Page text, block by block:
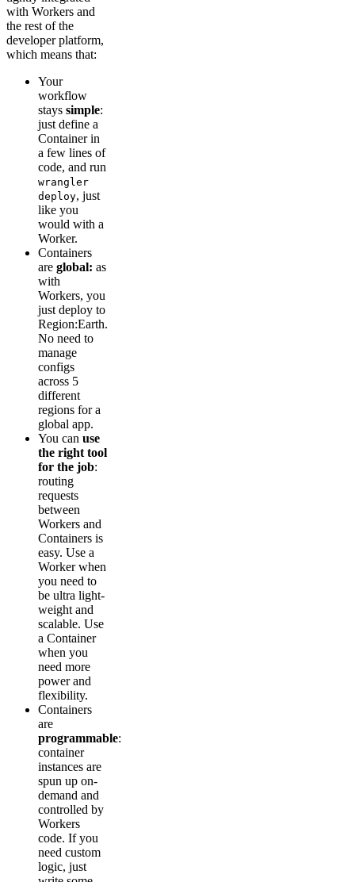
with Workers and
the rest of the
developer platform,
which means that:
Your
workflow
stays simple:
just define a
Container in
a few lines of
code, and run
wrangler
deploy, just
like you
would with a
Worker.
Containers
are global: as
with
Workers, you
just deploy to
Region:Earth.
No need to
manage
configs
across 5
different
regions for a
global app.
You can use
the right tool
for the job:
routing
requests
between
Workers and
Containers is
easy. Use a
Worker when
you need to
be ultra light-
weight and
scalable. Use
a Container
when you
need more
power and
flexibility.
Containers
are
programmable:
container
instances are
spun up on-
demand and
controlled by
Workers
code. If you
need custom
logic, just